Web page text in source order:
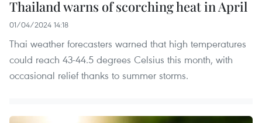
Thailand warns of scorching heat in April
01/04/2024 14:18
Thai weather forecasters warned that high temperatures
could reach 43-44.5 degrees Celsius this month, with
occasional relief thanks to summer storms.